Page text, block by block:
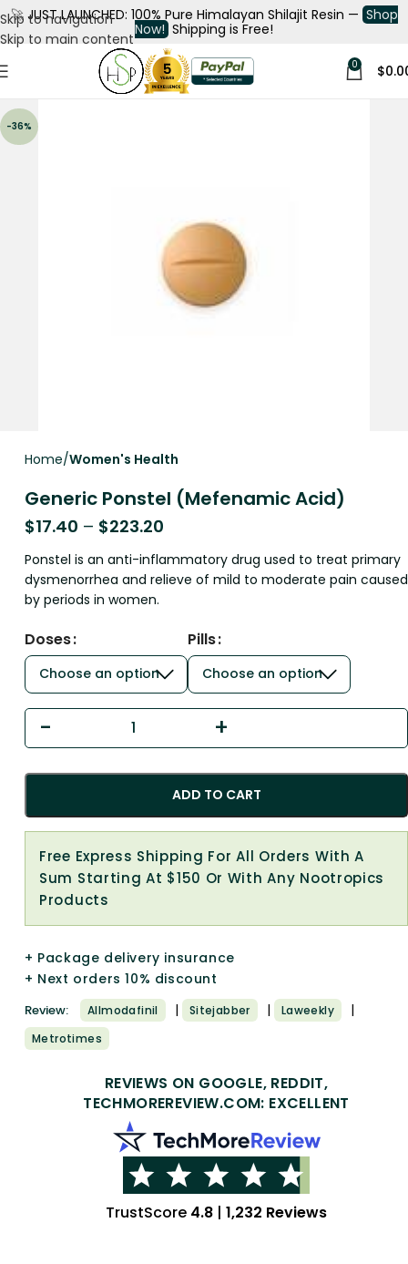
Skip to navigation
Skip to main content
🚀 JUST LAUNCHED: 100% Pure Himalayan Shilajit Resin — Shop
Now! Shipping is Free!
0 $
-36%
Home Women's Health
Generic Ponstel (Mefenamic Acid)
$17.40 – $223.20
Ponstel is an anti-inflammatory drug used to treat primary
dysmenorrhea and relieve of mild to moderate pain caused
by periods in women.
Doses Pills
ADD TO CART
Free Express Shipping For All Orders With A
Sum Starting At $150 Or With Any Nootropics
Products
+ Package delivery insurance
+ Next orders 10% discount
Review: Allmodafinil | Sitejabber | Laweekly |
Metrotimes
REVIEWS ON GOOGLE, REDDIT,
TECHMOREREVIEW.COM: EXCELLENT
TrustScore 4.8 | 1,232 Reviews